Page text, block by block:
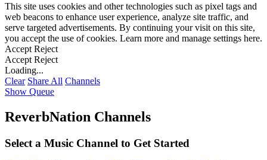
This site uses cookies and other technologies such as pixel tags and
web beacons to enhance user experience, analyze site traffic, and
serve targeted advertisements. By continuing your visit on this site,
you accept the use of cookies. Learn more and manage settings here.
Accept Reject
Accept Reject
Loading...
Clear Share All Channels
Show Queue
ReverbNation Channels
Select a Music Channel to Get Started